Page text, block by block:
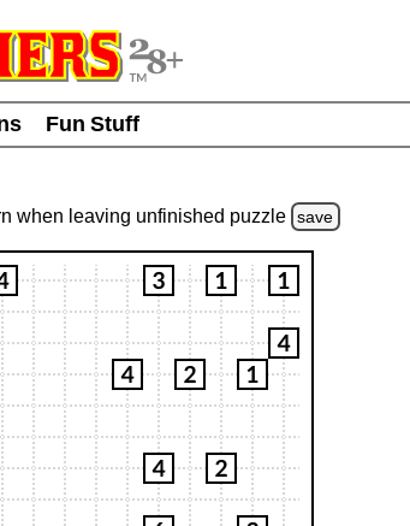
Fun Stuff
when leaving unfinished puzzle save